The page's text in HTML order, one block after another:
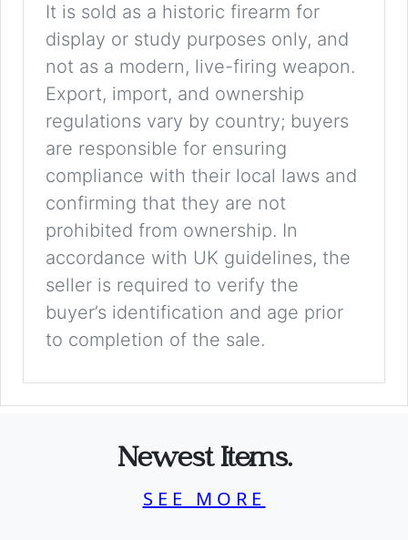
It is sold as a historic firearm for
display or study purposes only, and
not as a modern, live-firing weapon.
Export, import, and ownership
regulations vary by country; buyers
are responsible for ensuring
compliance with their local laws and
confirming that they are not
prohibited from ownership. In
accordance with UK guidelines, the
seller is required to verify the
buyer’s identification and age prior
to completion of the sale.
Newest Items.
SEE MORE